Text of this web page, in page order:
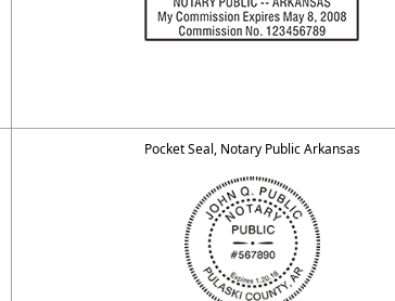
Pocket Seal, Notary Public Arkansas